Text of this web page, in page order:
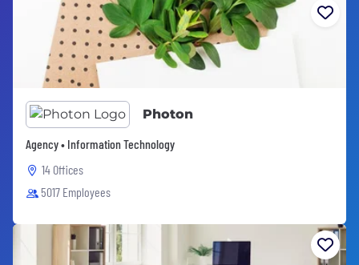
Photon
Agency • Information Technology
14 Offices
5017 Employees